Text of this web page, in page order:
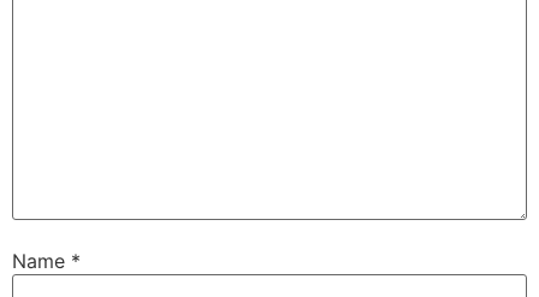
Name *